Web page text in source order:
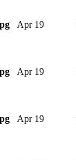
Apr 19
Apr 19
Apr 19